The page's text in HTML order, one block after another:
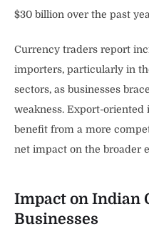
$30 billion over the past
Currency traders report
importers, particularly in
sectors, as businesses
weakness. Export-
benefit from a more
net impact on the broader
Impact on Indian
Businesses